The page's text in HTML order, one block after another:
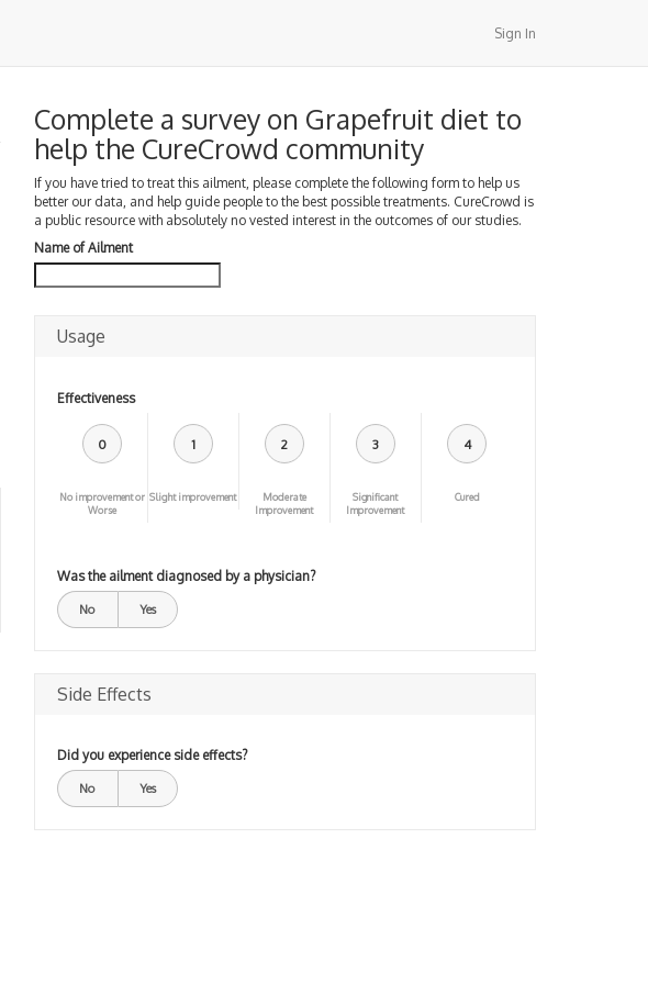
Sign In
Complete a survey on Grapefruit diet to
help the CureCrowd community
If you have tried to treat this ailment, please complete the following form to help us
better our data, and help guide people to the best possible treatments. CureCrowd is
a public resource with absolutely no vested interest in the outcomes of our studies.
Name of Ailment
Usage
Effectiveness
0
No improvement or
Worse
1
Slight improvement
2
Moderate
Improvement
3
Significant
Improvement
4
Cured
Was the ailment diagnosed by a physician?
No Yes
Side Effects
Did you experience side effects?
No Yes